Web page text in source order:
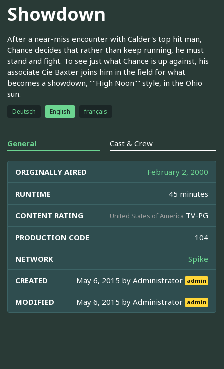
Showdown
After a near-miss encounter with Calder's top hit man,
Chance decides that rather than keep running, he must
stand and fight. To see just what Chance is up against, his
associate Cie Baxter joins him in the field for what
becomes a showdown, ""High Noon"" style, in the Ohio
sun.
Deutsch English français
General Cast & Crew
ORIGINALLY AIRED February 2, 2000
RUNTIME 45 minutes
CONTENT RATING United States of America TV-PG
PRODUCTION CODE 104
NETWORK Spike
CREATED May 6, 2015 byAdministrator admin
MODIFIED May 6, 2015 byAdministrator admin